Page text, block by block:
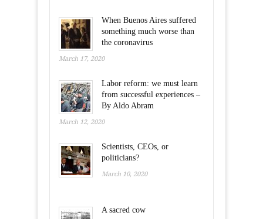
When Buenos Aires suffered
something much worse than
the coronavirus
March 17, 2020
Labor reform: we must learn
from successful experiences –
By Aldo Abram
March 12, 2020
Scientists, CEOs, or
politicians?
March 10, 2020
A sacred cow